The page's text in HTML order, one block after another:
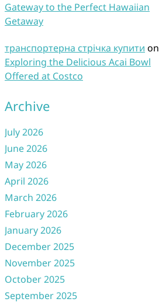
Gateway to the Perfect Hawaiian
Getaway
транспортерна стрічка купити on
Exploring the Delicious Acai Bowl
Offered at Costco
Archive
July 2026
June 2026
May 2026
April 2026
March 2026
February 2026
January 2026
December 2025
November 2025
October 2025
September 2025